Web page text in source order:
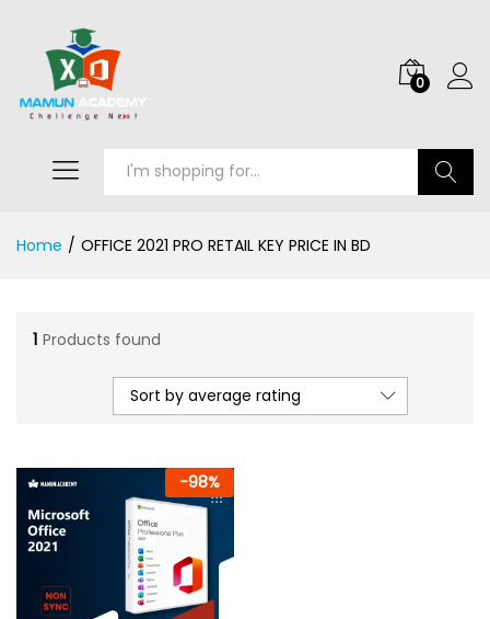
0
Home / OFFICE 2021 PRO RETAIL KEY PRICE IN BD
1 Products found
Sort by average rating
-98%